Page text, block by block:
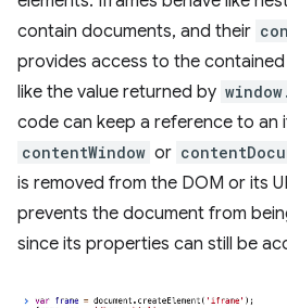
contain documents, and their
provides access to the contained
like the value returned by
code can keep a reference to an
contentWindow or
is removed from the DOM or its
prevents the document from
since its properties can still be